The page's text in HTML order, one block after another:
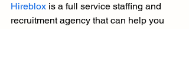
Hireblox is a full service staffing and
recruitment agency that can help you